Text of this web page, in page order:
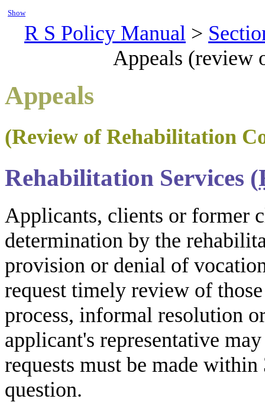
Show
R S Policy Manual >
Appeals (review
Appeals
(Review of Rehabilitation
Rehabilitation Services (
Applicants, clients or former
determination by the
provision or denial of
request timely review of
process, informal resolution
applicant's representative
requests must be made
question.